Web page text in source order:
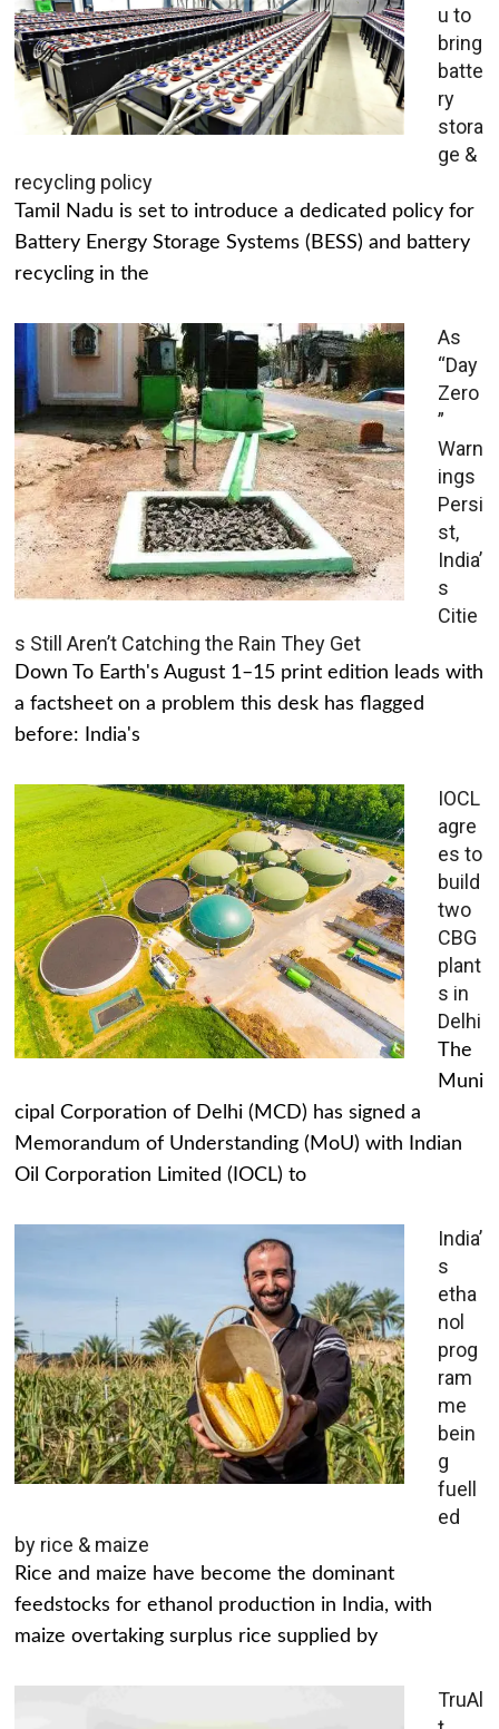
u to
bring
batte
ry
stora
ge &
recycling policy
Tamil Nadu is set to introduce a dedicated policy for
Battery Energy Storage Systems (BESS) and battery
recycling in the
As
“Day
Zero
”
Warn
ings
Persi
st,
India’
s
Citie
s Still Aren’t Catching the Rain They Get
Down To Earth's August 1–15 print edition leads with
a factsheet on a problem this desk has flagged
before: India's
IOCL
agre
es to
build
two
CBG
plant
s in
Delhi
The
Muni
cipal Corporation of Delhi (MCD) has signed a
Memorandum of Understanding (MoU) with Indian
Oil Corporation Limited (IOCL) to
India’
s
etha
nol
prog
ram
me
bein
g
fuell
ed
by rice & maize
Rice and maize have become the dominant
feedstocks for ethanol production in India, with
maize overtaking surplus rice supplied by
TruAl